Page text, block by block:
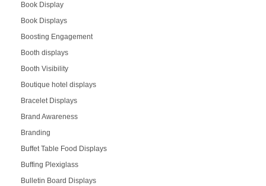
Book Display
Book Displays
Boosting Engagement
Booth displays
Booth Visibility
Boutique hotel displays
Bracelet Displays
Brand Awareness
Branding
Buffet Table Food Displays
Buffing Plexiglass
Bulletin Board Displays